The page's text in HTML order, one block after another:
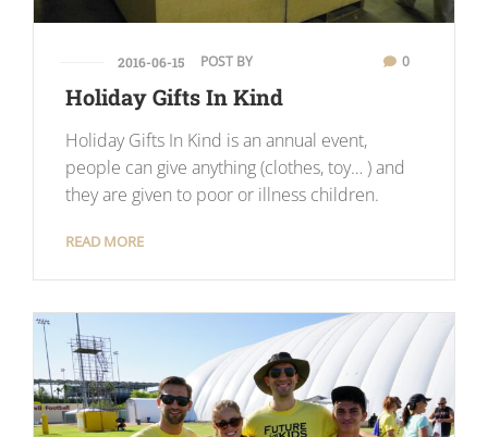
2016-06-15 POST BY 0
Holiday Gifts In Kind
Holiday Gifts In Kind is an annual event,
people can give anything (clothes, toy… ) and
they are given to poor or illness children.
READ MORE